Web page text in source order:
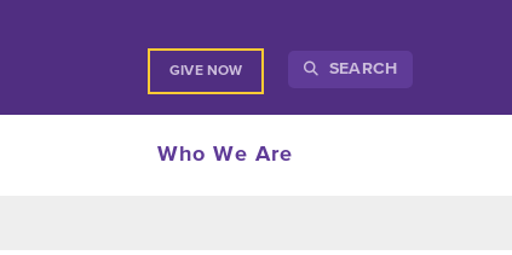
GIVE NOW SEARCH
Who We Are